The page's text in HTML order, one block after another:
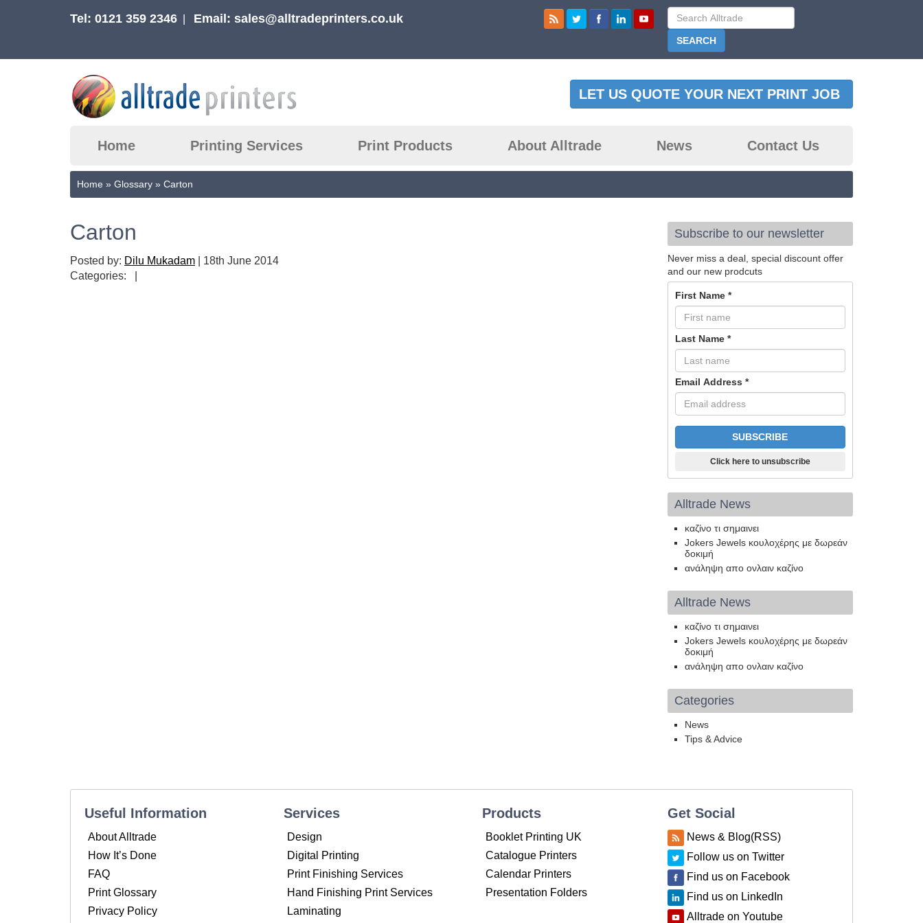
Tel: 0121 359 2346 Email: sales@alltradeprinters.co.uk
LET US QUOTE YOUR NEXT PRINT JOB
Home Printing Services Print Products About Alltrade News Contact Us
Home » Glossary » Carton
Carton
Posted by: Dilu Mukadam
18th June 2014
Categories:
Subscribe to our newsletter
Never miss a deal, special discount offer
and our new prodcuts
First Name *
Last Name *
Email Address *
Click here to unsubscribe
Alltrade News
καζίνο τι σημαινει
Jokers Jewels κουλοχέρης με δωρεάν
δοκιμή
ανάληψη απο ονλαιν καζίνο
Alltrade News
καζίνο τι σημαινει
Jokers Jewels κουλοχέρης με δωρεάν
δοκιμή
ανάληψη απο ονλαιν καζίνο
Categories
News
Tips & Advice
Useful Information
About Alltrade
How It’s Done
FAQ
Print Glossary
Privacy Policy
Services
Design
Digital Printing
Print Finishing Services
Hand Finishing Print Services
Laminating
Products
Booklet Printing UK
Catalogue Printers
Calendar Printers
Presentation Folders
Get Social
News & Blog(RSS)
Follow us on Twitter
Find us on Facebook
Find us on LinkedIn
Alltrade on Youtube